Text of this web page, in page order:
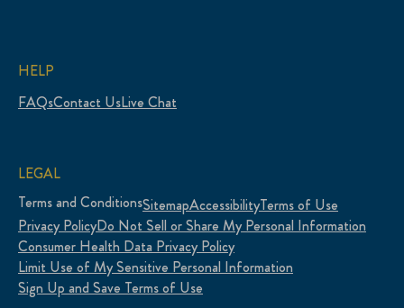
HELP
FAQsContact UsLive Chat
LEGAL
Terms and ConditionsSitemapAccessibilityTerms of Use
Privacy PolicyDo Not Sell or Share My Personal Information
Consumer Health Data Privacy Policy
Limit Use of My Sensitive Personal Information
Sign Up and Save Terms of Use